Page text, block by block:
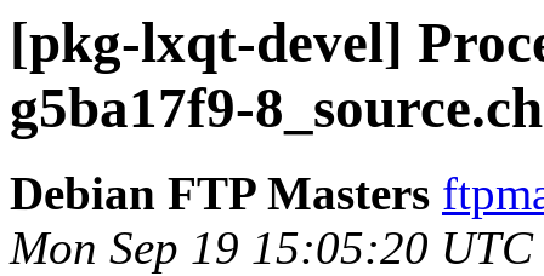
[pkg-lxqt-devel]
g5ba17f9-
Debian FTP Masters
Mon Sep 19 15:05:20